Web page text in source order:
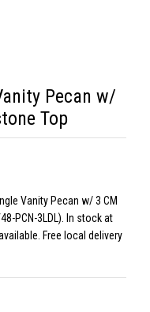
Pecan w/
Top
Vanity Pecan w/ 3 CM
PCN-3LDL). In stock at
Free local delivery